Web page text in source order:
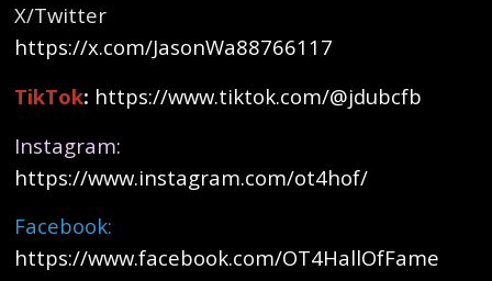
X/Twitter
https://x.com/JasonWa88766117
TikTok: https://www.tiktok.com/@jdubcfb
Instagram:
https://www.instagram.com/ot4hof/
Facebook:
https://www.facebook.com/OT4HallOfFame